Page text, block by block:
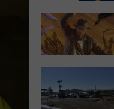
Depp’s
Big
Hollywood
Return
Paramount
Postpones
Warner
Merger
‘Raiders
of
the